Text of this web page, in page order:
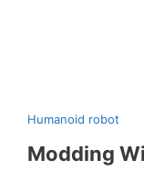
Humanoid robot
Modding